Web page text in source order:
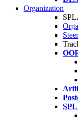
Organization